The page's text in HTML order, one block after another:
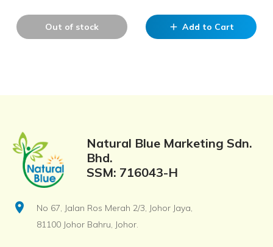
Out of stock add Add to Cart
Natural Blue Marketing Sdn.
Bhd.
SSM: 716043-H
location_on
No 67, Jalan Ros Merah 2/3, Johor Jaya,
81100 Johor Bahru, Johor.